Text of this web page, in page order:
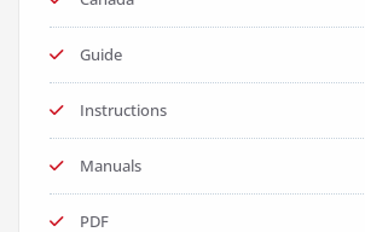
Guide
Instructions
Manuals
PDF